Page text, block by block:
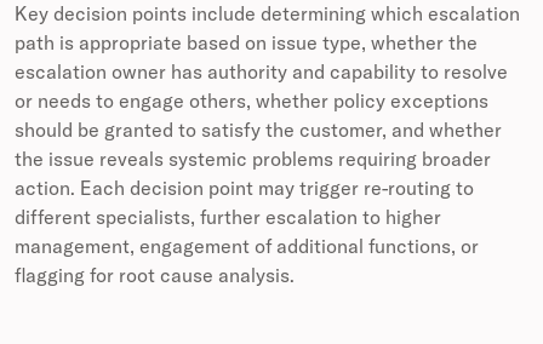
Key decision points include determining which escalation
path is appropriate based on issue type, whether the
escalation owner has authority and capability to resolve
or needs to engage others, whether policy exceptions
should be granted to satisfy the customer, and whether
the issue reveals systemic problems requiring broader
action. Each decision point may trigger re-routing to
different specialists, further escalation to higher
management, engagement of additional functions, or
flagging for root cause analysis.